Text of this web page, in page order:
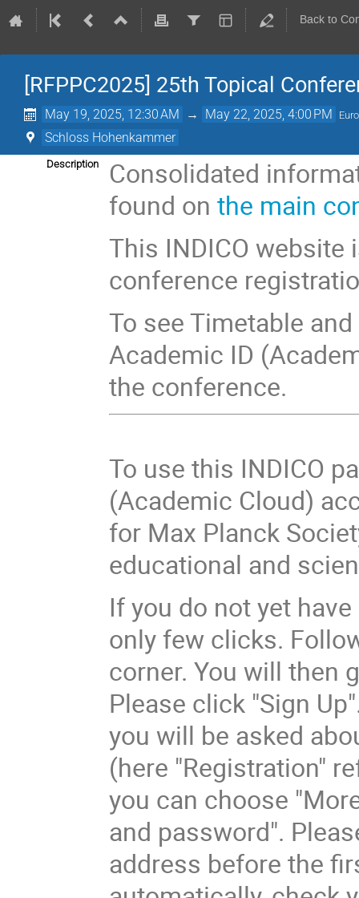
Back to
[RFPPC2025] 25th Topical
May 19, 2025, 12:30 AM → May 22, 2025, 4:00 PM
Schloss Hohenkammer
Description
Consolidated
found onthe main
This INDICO website
conference
To see Timetable
Academic ID
the conference.
To use this INDICO
(Academic Cloud)
for Max Planck
educational and
If you do not yet
only few clicks.
corner. You will then
Please click "Sign
you will be asked
(here "Registration"
you can choose
and password".
address before the